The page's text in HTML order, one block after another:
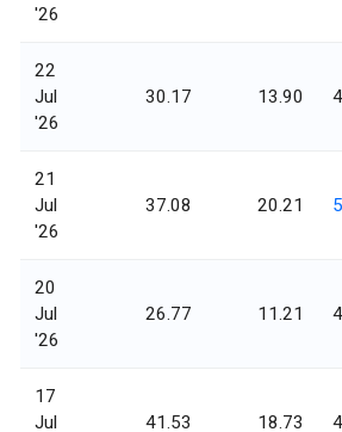
'26
22
Jul
'26
30.17 13.90
21
Jul
'26
37.08 20.21
20
Jul
'26
26.77 11.21
17
Jul
41.53 18.73